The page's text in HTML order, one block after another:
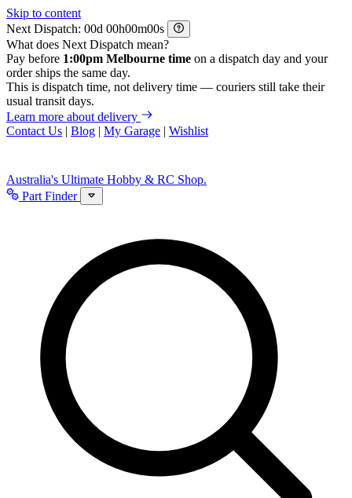
Skip to content
Next Dispatch:
d h m
s
What does Next Dispatch mean?
Pay before 1:00pm Melbourne time on a dispatch day and your
order ships the same day.
This is dispatch time, not delivery time — couriers still take their
usual transit days.
Learn more about delivery
Contact Us | Blog | My Garage | Wishlist
Australia's Ultimate Hobby & RC Shop.
Part Finder